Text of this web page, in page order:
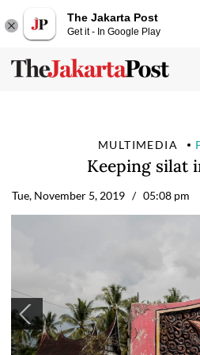
The Jakarta Post
Get it - In Google Play
MULTIMEDIA
Keeping silat
Tue, November 5, 2019 / 05:08 pm